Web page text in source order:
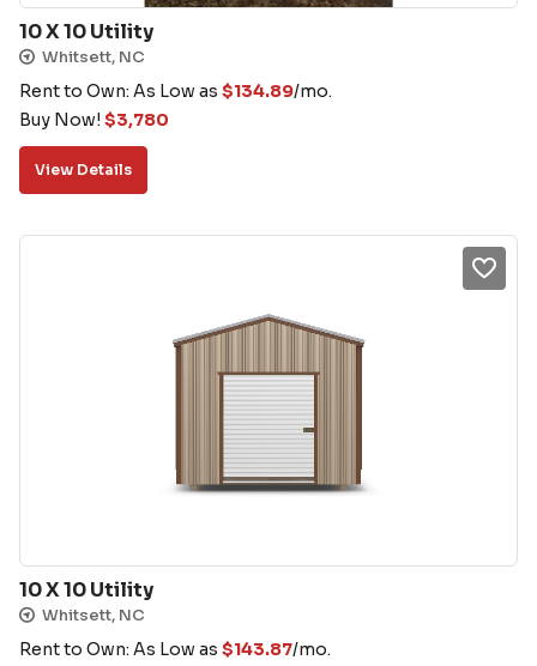
10 X 10 Utility
Whitsett, NC
Rent to Own: As Low as $134.89/mo.
Buy Now! $3,780
View Details
10 X 10 Utility
Whitsett, NC
Rent to Own: As Low as $143.87/mo.